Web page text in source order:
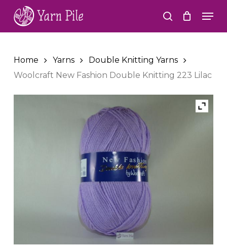
main
search
Home Yarns
Double Knitting Yarns
Woolcraft New Fashion Double Knitting 223 Lilac
Close